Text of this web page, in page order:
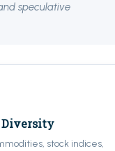
speculative
stock indices,